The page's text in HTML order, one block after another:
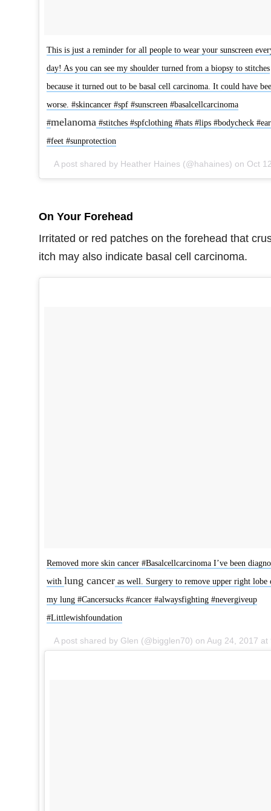
This is just a reminder for all people to wear your sunscreen
day! As you can see my shoulder turned from a biopsy to stitches
because it turned out to be basal cell carcinoma. It could have
worse. #skincancer #spf #sunscreen #basalcellcarcinoma
#melanoma #stitches #spfclothing #hats #lips #bodycheck
#feet #sunprotection
A post shared by Heather Haines (@hahaines) on Oct 12, 2017 at 4:38pm
On Your Forehead
Irritated or red patches on the forehead that
itch may also indicate basal cell carcinoma.
Removed more skin cancer #Basalcellcarcinoma I’ve been
with lung canceras well. Surgery to remove upper right lobe
my lung #Cancersucks #cancer #alwaysfighting #nevergiveup
#Littlewishfoundation
A post shared by Glen (@bigglen70) on Aug 24, 2017 at 9:17am